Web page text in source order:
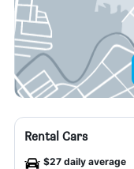
Rental Cars
$27 daily average